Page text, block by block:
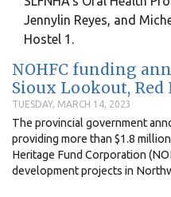
Jennylin Reyes, and
Hostel 1.
NOHFC funding
Sioux Lookout, Red
TUESDAY, MARCH 14, 2023
The provincial government
providing more than $1.8
Heritage Fund Corporation
development projects in